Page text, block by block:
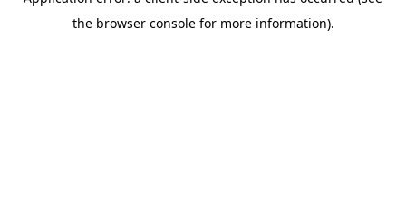
the browser console for more information).